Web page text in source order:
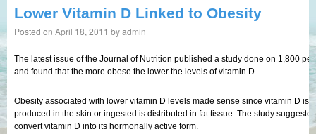
Lower Vitamin D Linked to Obesity
Posted on April 18, 2011 byadmin
The latest issue of the Journal of Nutrition published a study done on 1,800
and found that the more obese the lower the levels of vitamin D.
Obesity associated with lower vitamin D levels made sense since vitamin D is
produced in the skin or ingested is distributed in fat tissue. The study
convert vitamin D into its hormonally active form.